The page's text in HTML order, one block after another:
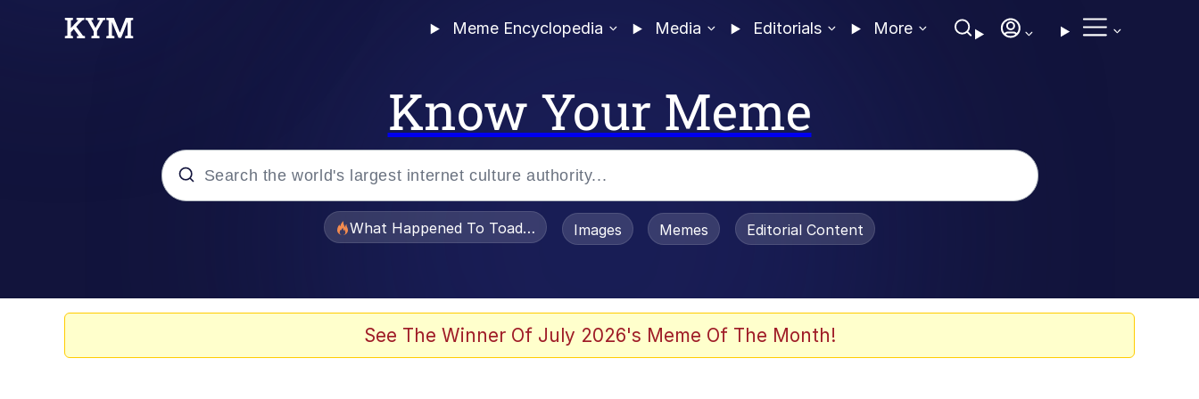
Meme Encyclopedia Media Editorials More
Know Your Meme
What Happened To Toadsworth / Toadsworth Is Dead
Images Memes Editorial Content
See The Winner Of July 2026's Meme Of The Month!